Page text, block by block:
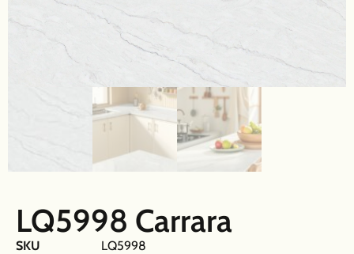
LQ5998 Carrara
SKU
LQ5998